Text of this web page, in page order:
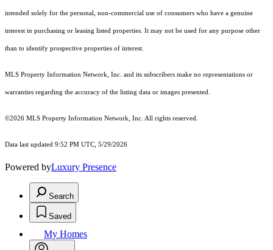
intended solely for the personal, non-commercial use of consumers who have a genuine
interest in purchasing or leasing listed properties. It may not be used for any purpose other
than to identify prospective properties of interest.
MLS Property Information Network, Inc. and its subscribers make no representations or
warranties regarding the accuracy of the listing data or images presented.
©2026 MLS Property Information Network, Inc. All rights reserved.
Data last updated 9:52 PM UTC, 5/29/2026
Powered byLuxury Presence
Search
Saved
My Homes